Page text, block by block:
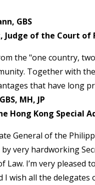
GBS
Judge of the Court of
the "one country,
Together with
that have long
MH, JP
Hong Kong Special
General of the
very hardworking
Law. I’m very
I wish all the